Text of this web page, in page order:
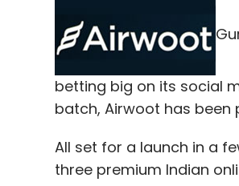
betting big on its social
batch, Airwoot has
All set for a launch in a
three premium Indian